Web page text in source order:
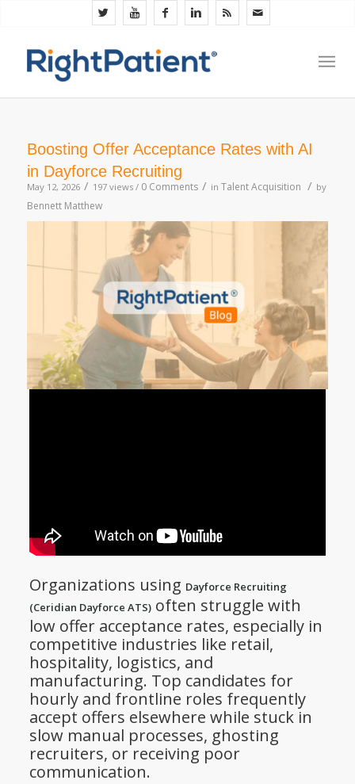
Boosting Offer Acceptance Rates with AI
in Dayforce Recruiting
May 12, 2026 / 197 views / 0 Comments / in Talent Acquisition / by
Bennett Matthew
Organizations using Dayforce Recruiting
(Ceridian Dayforce ATS)often struggle with
low offer acceptance rates, especially in
competitive industries like retail,
hospitality, logistics, and
manufacturing. Top candidates for
hourly and frontline roles frequently
accept offers elsewhere while stuck in
slow manual processes, ghosting
recruiters, or receiving poor
communication.